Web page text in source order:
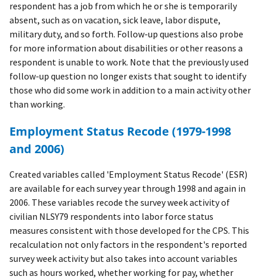
respondent has a job from which he or she is temporarily
absent, such as on vacation, sick leave, labor dispute,
military duty, and so forth. Follow-up questions also probe
for more information about disabilities or other reasons a
respondent is unable to work. Note that the previously used
follow-up question no longer exists that sought to identify
those who did some work in addition to a main activity other
than working.
Employment Status Recode (1979-1998
and 2006)
Created variables called 'Employment Status Recode' (ESR)
are available for each survey year through 1998 and again in
2006. These variables recode the survey week activity of
civilian NLSY79 respondents into labor force status
measures consistent with those developed for the CPS. This
recalculation not only factors in the respondent's reported
survey week activity but also takes into account variables
such as hours worked, whether working for pay, whether